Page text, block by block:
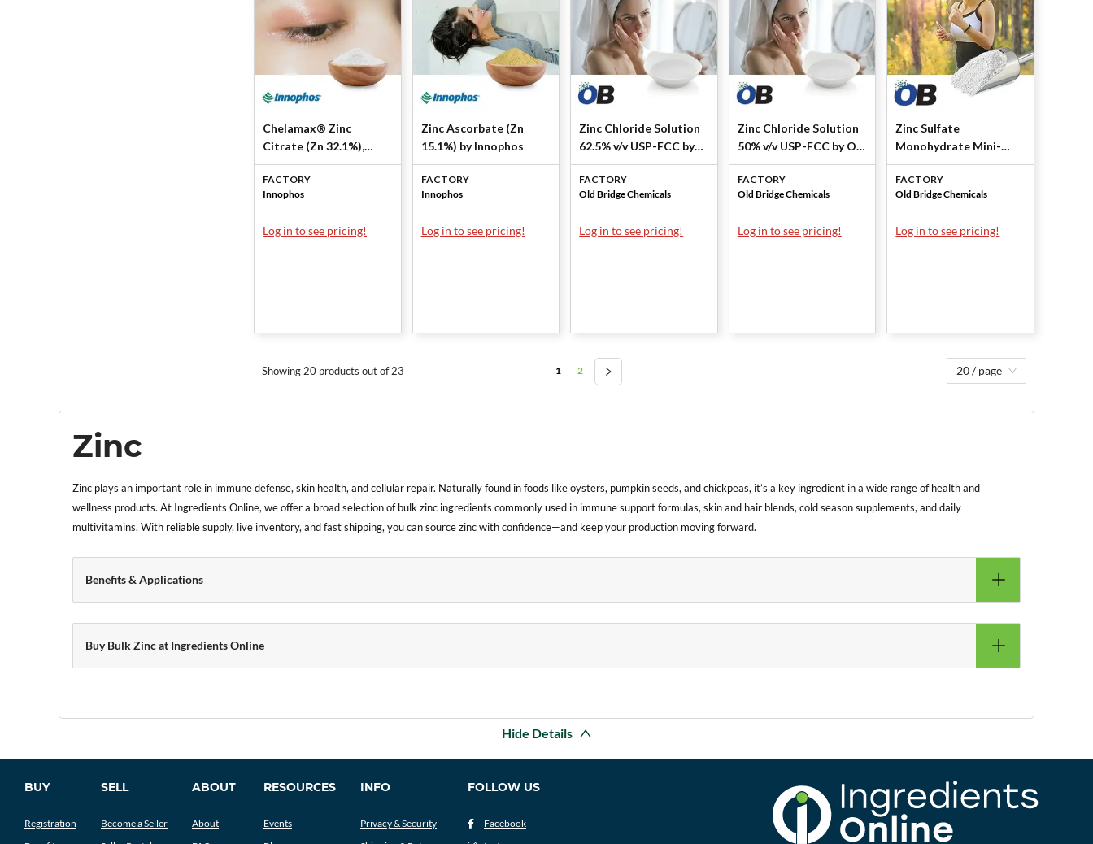
Chelamax® Zinc
Citrate (Zn 32.1%),
KSH, EU by Innophos
FACTORY
Innophos
Log in to see pricing!
Zinc Ascorbate (Zn
15.1%) by Innophos
FACTORY
Innophos
Log in to see pricing!
Zinc Chloride Solution
62.5% v/v USP-FCC by
Old Bridge Chemicals,
Inc
FACTORY
Old Bridge Chemicals
Log in to see pricing!
Zinc Chloride Solution
50% v/v USP-FCC by Old
Bridge Chemicals, Inc
FACTORY
Old Bridge Chemicals
Log in to see pricing!
Zinc Sulfate
Monohydrate Mini-
Granular USP-FCC by
Old Bridge Chemicals,
Inc
FACTORY
Old Bridge Chemicals
Log in to see pricing!
Showing 20 products out of 23 1 2 20 / page
Zinc
Zinc plays an important role in immune defense, skin health, and cellular repair. Naturally found in foods like oysters, pumpkin seeds, and chickpeas, it’s a key ingredient in a wide range of health and
wellness products. At Ingredients Online, we offer a broad selection of bulk zinc ingredients commonly used in immune support formulas, skin and hair blends, cold season supplements, and daily
multivitamins. With reliable supply, live inventory, and fast shipping, you can source zinc with confidence—and keep your production moving forward.
Benefits & Applications
Buy Bulk Zinc at Ingredients Online
Hide Details
BUY
Registration
SELL
Become a Seller
ABOUT
About
RESOURCES
Events
INFO
Privacy & Security
FOLLOW US
Facebook